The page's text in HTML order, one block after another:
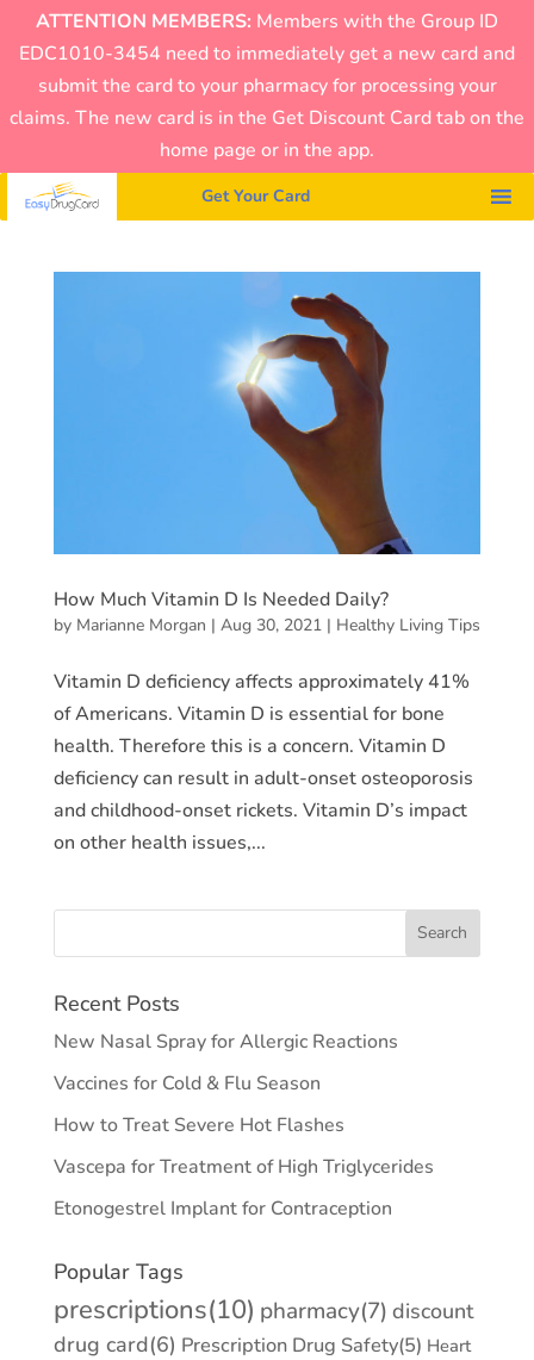
ATTENTION MEMBERS: Members with the Group ID
EDC1010-3454 need to immediately get a new card and
submit the card to your pharmacy for processing your
claims. The new card is in the Get Discount Card tab on the
home page or in the app.
Get Your Card
How Much Vitamin D Is Needed Daily?
by Marianne Morgan | Aug 30, 2021| Healthy Living Tips
Vitamin D deficiency affects approximately 41%
of Americans. Vitamin D is essential for bone
health. Therefore this is a concern. Vitamin D
deficiency can result in adult-onset osteoporosis
and childhood-onset rickets. Vitamin D’s impact
on other health issues,...
Recent Posts
New Nasal Spray for Allergic Reactions
Vaccines for Cold & Flu Season
How to Treat Severe Hot Flashes
Vascepa for Treatment of High Triglycerides
Etonogestrel Implant for Contraception
Popular Tags
prescriptions(10) pharmacy(7) discount
drug card(6) Prescription Drug Safety(5) Heart